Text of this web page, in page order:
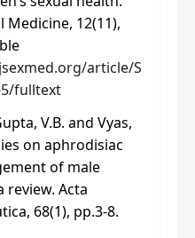
Medicine, 12(11),
article/S
5/fulltext
V.B. and Vyas,
on aphrodisiac
of male
review. Acta
68(1), pp.3-8.